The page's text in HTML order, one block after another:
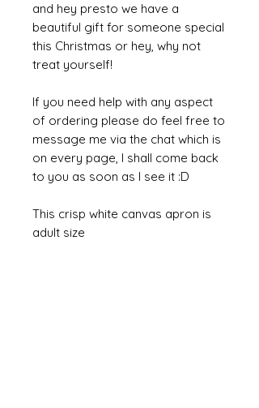
and hey presto we have a
beautiful gift for someone special
this Christmas or hey, why not
treat yourself!
If you need help with any aspect
of ordering please do feel free to
message me via the chat which is
on every page, I shall come back
to you as soon as I see it :D
This crisp white canvas apron is
adult size